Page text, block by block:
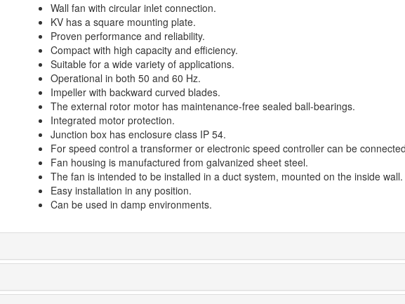
Wall fan with circular inlet connection.
KV has a square mounting plate.
Proven performance and reliability.
Compact with high capacity and efficiency.
Suitable for a wide variety of applications.
Operational in both 50 and 60 Hz.
Impeller with backward curved blades.
The external rotor motor has maintenance-free sealed ball-bearings.
Integrated motor protection.
Junction box has enclosure class IP 54.
For speed control a transformer or electronic speed controller can be
Fan housing is manufactured from galvanized sheet steel.
The fan is intended to be installed in a duct system, mounted on the inside wall.
Easy installation in any position.
Can be used in damp environments.